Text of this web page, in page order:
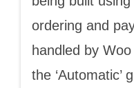
ordering and
handled by
the ‘Automatic’